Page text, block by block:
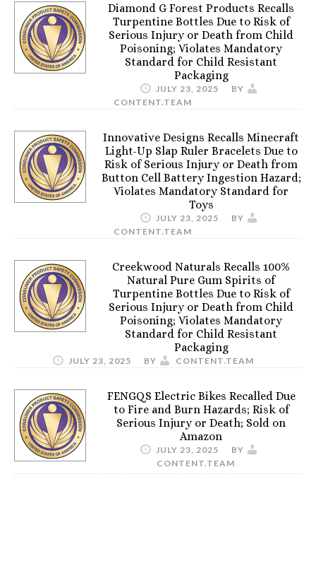
Diamond G Forest Products Recalls
Turpentine Bottles Due to Risk of
Serious Injury or Death from Child
Poisoning; Violates Mandatory
Standard for Child Resistant
Packaging
JULY 23, 2025
BY
CONTENT.TEAM
Innovative Designs Recalls Minecraft
Light-Up Slap Ruler Bracelets Due to
Risk of Serious Injury or Death from
Button Cell Battery Ingestion Hazard;
Violates Mandatory Standard for
Toys
JULY 23, 2025
BY
CONTENT.TEAM
Creekwood Naturals Recalls 100%
Natural Pure Gum Spirits of
Turpentine Bottles Due to Risk of
Serious Injury or Death from Child
Poisoning; Violates Mandatory
Standard for Child Resistant
Packaging
JULY 23, 2025 BY CONTENT.TEAM
FENGQS Electric Bikes Recalled Due
to Fire and Burn Hazards; Risk of
Serious Injury or Death; Sold on
Amazon
JULY 23, 2025
BY
CONTENT.TEAM